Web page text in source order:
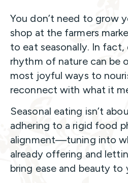
You don’t need to grow
shop at the farmers
to eat seasonally. In
rhythm of nature can be
most joyful ways to
reconnect with what it
Seasonal eating isn’t
adhering to a rigid food
alignment—tuning into
already offering and
bring ease and beauty to